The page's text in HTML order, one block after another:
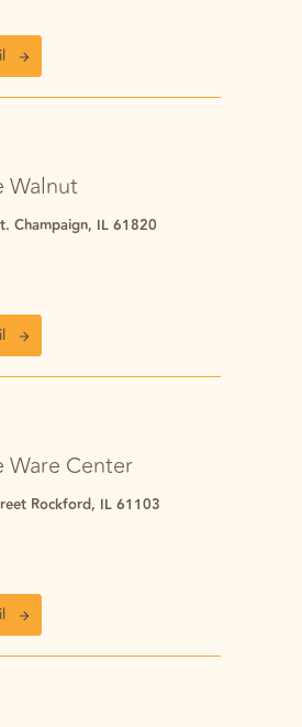
Walnut
Champaign, IL 61820
Ware Center
Rockford, IL 61103